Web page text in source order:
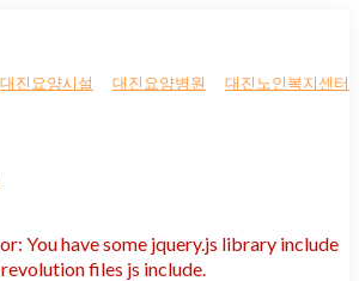
대진요양시설 대진요양병원 대진노인복지센터
You have some jquery.js library include
files js include.